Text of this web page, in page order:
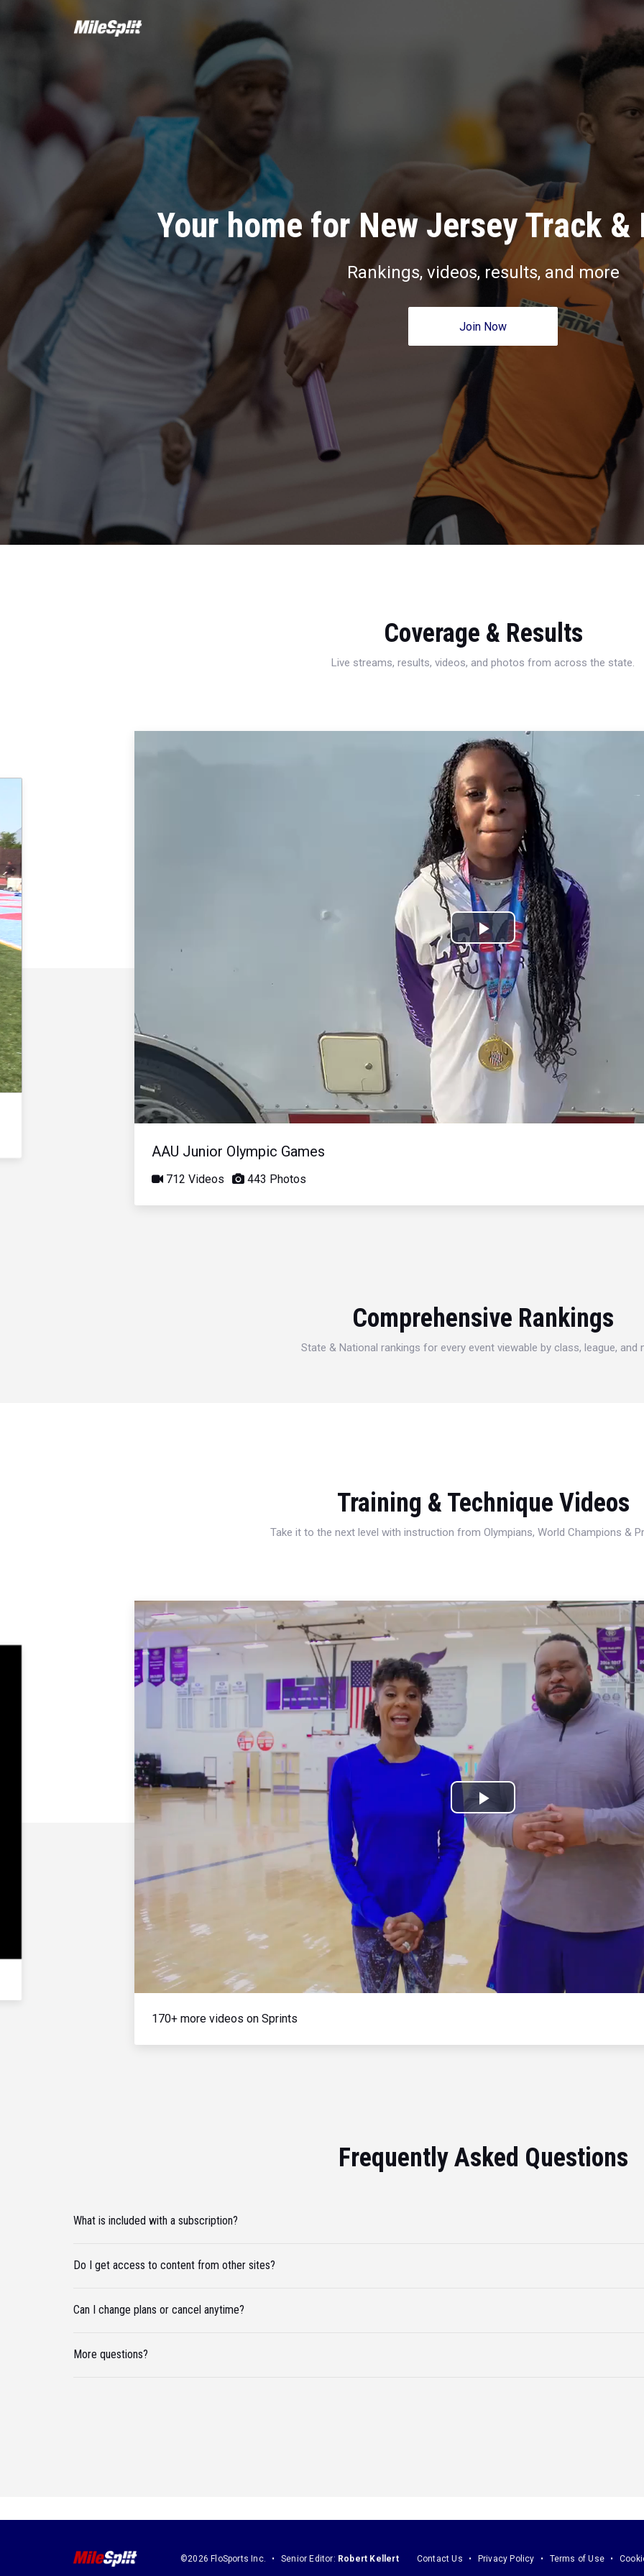
Your home for New Jersey Track &
Rankings, videos, results, and more
Join Now
Coverage & Results
Live streams, results, videos, and photos from across the state.
Play
Video
AAU Junior Olympic Games
712 Videos 443 Photos
Comprehensive Rankings
State & National rankings for every event viewable by class, league, and
Training & Technique Videos
Take it to the next level with instruction from Olympians, World Champions &
Play
Video
170+ more videos on Sprints
Frequently Asked Questions
What is included with a subscription?
Do I get access to content from other sites?
Can I change plans or cancel anytime?
More questions?
©2026 FloSports Inc. Senior Editor: Robert Kellert Contact Us Privacy Policy Terms of Use